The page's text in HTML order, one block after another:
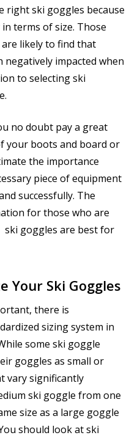
right ski goggles because
terms of size. Those
likely to find that
impacted when
to selecting ski
no doubt pay a great
your boots and board or
the importance
piece of equipment
successfully. The
for those who are
goggles are best for
Your Ski Goggles
there is
sizing system in
some ski goggle
goggles as small or
vary significantly
ski goggle from one
size as a large goggle
should look at ski